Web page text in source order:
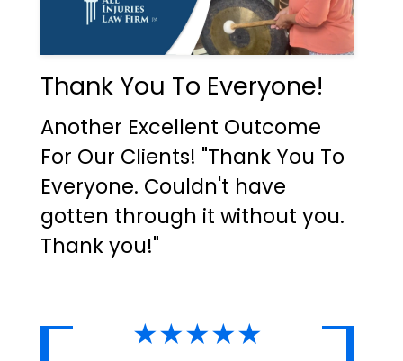
Thank You To Everyone!
Another Excellent Outcome
For Our Clients! "Thank You To
Everyone. Couldn't have
gotten through it without you.
Thank you!"
★★★★★